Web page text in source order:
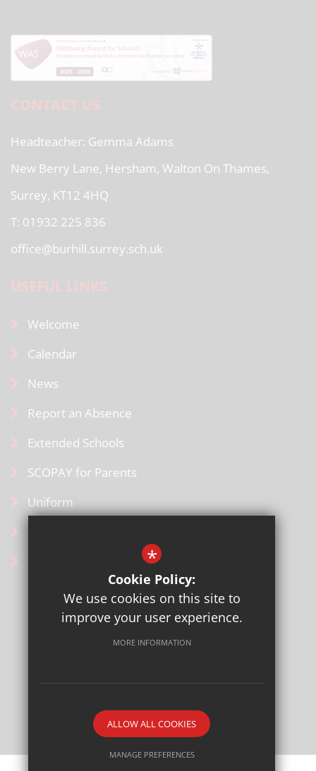
CONTACT US
Headteacher Gemma Adams
New Berry Lane, Hersham, Walton On Thames,
Surrey, KT12 4HQ
T: 01932 225 836
office@burhill.surrey.sch.uk
USEFUL LINKS
Welcome
Calendar
News
Report an Absence
Extended Schools
SCOPAY for Parents
Uniform
Terms of Use
School website by
*
Cookie Policy:
We use cookies on this site to
improve your user experience.
MORE INFORMATION
ALLOW ALL COOKIES
MANAGE PREFERENCES